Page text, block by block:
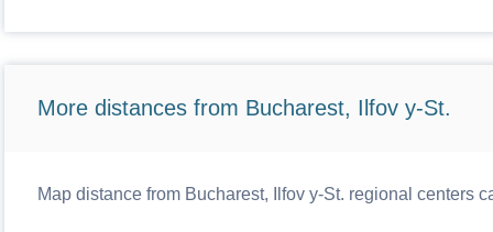
More distances from Bucharest, Ilfov y-St.
Map distance from Bucharest, Ilfov y-St. regional centers